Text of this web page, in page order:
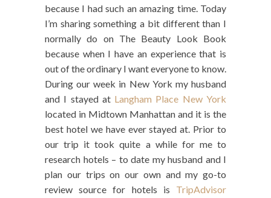
because I had such an amazing time. Today
I’m sharing something a bit different than I
normally do on The Beauty Look Book
because when I have an experience that is
out of the ordinary I want everyone to know.
During our week in New York my husband
and I stayed at Langham Place New York
located in Midtown Manhattan and it is the
best hotel we have ever stayed at. Prior to
our trip it took quite a while for me to
research hotels – to date my husband and I
plan our trips on our own and my go-to
review source for hotels is TripAdvisor